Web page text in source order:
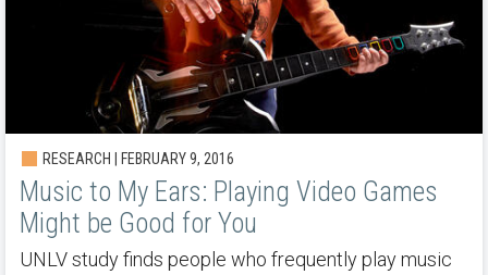
RESEARCH | FEBRUARY 9, 2016
Music to My Ears: Playing Video Games
Might be Good for You
UNLV study finds people who frequently play music